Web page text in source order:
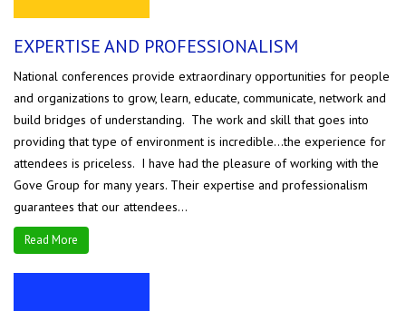
EXPERTISE AND PROFESSIONALISM
National conferences provide extraordinary opportunities for people
and organizations to grow, learn, educate, communicate, network and
build bridges of understanding. The work and skill that goes into
providing that type of environment is incredible...the experience for
attendees is priceless. I have had the pleasure of working with the
Gove Group for many years. Their expertise and professionalism
guarantees that our attendees...
Read More